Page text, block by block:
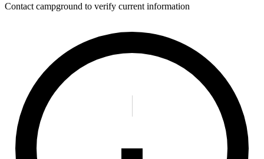
Contact campground to verify current information